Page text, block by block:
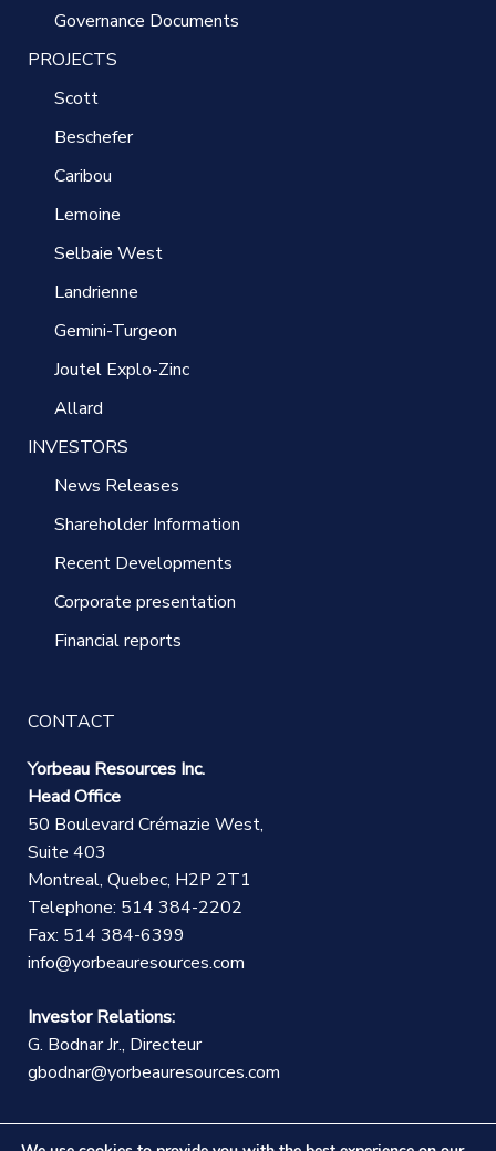
Governance Documents
PROJECTS
Scott
Beschefer
Caribou
Lemoine
Selbaie West
Landrienne
Gemini-Turgeon
Joutel Explo-Zinc
Allard
INVESTORS
News Releases
Shareholder Information
Recent Developments
Corporate presentation
Financial reports
CONTACT
Yorbeau Resources Inc.
Head Office
50 Boulevard Crémazie West,
Suite 403
Montreal, Quebec, H2P 2T1
Telephone: 514 384-2202
Fax: 514 384-6399
info@yorbeauresources.com
Investor Relations:
G. Bodnar Jr., Directeur
gbodnar@yorbeauresources.com